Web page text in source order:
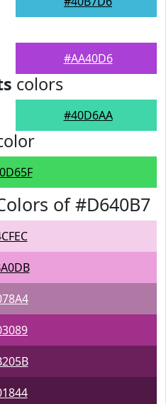
#AA40D6
colors
#40D6AA
of #D640B7